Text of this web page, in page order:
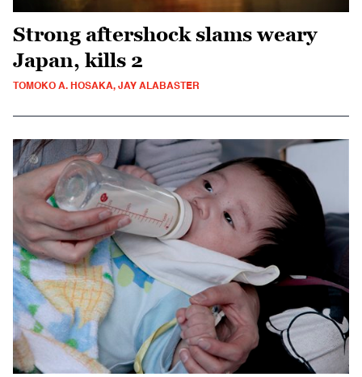
Strong aftershock slams weary
Japan, kills 2
TOMOKO A. HOSAKA, JAY ALABASTER